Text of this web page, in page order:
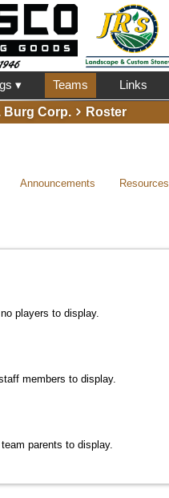
▾ Teams Links
Burg Corp. Roster
Announcements Resources
players to display.
members to display.
parents to display.